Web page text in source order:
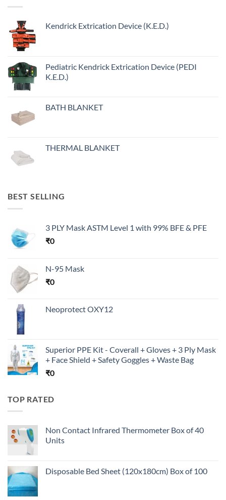
Kendrick Extrication Device (K.E.D.)
Pediatric Kendrick Extrication Device (PEDI
K.E.D.)
BATH BLANKET
THERMAL BLANKET
BEST SELLING
3 PLY Mask ASTM Level 1 with 99% BFE & PFE
₹0
N-95 Mask
₹0
Neoprotect OXY12
Superior PPE Kit - Coverall + Gloves + 3 Ply Mask
+ Face Shield + Safety Goggles + Waste Bag
₹0
TOP RATED
Non Contact Infrared Thermometer Box of 40
Units
Disposable Bed Sheet (120x180cm) Box of 100